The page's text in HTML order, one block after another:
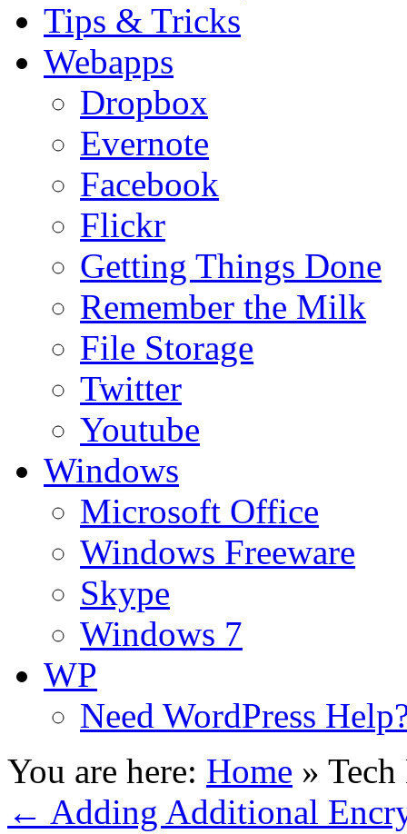
Tips & Tricks
Webapps
Dropbox
Evernote
Facebook
Flickr
Getting Things Done
Remember the Milk
File Storage
Twitter
Youtube
Windows
Microsoft Office
Windows Freeware
Skype
Windows 7
WP
Need WordPress
You are here: Home »
← Adding Additional